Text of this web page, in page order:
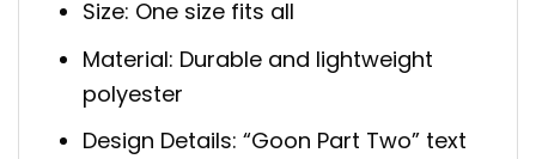
Size: One size fits all
Material: Durable and lightweight
polyester
Design Details: “Goon Part Two” text